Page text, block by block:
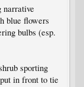
blue flowers
bulbs (esp.
sporting
in front to tie